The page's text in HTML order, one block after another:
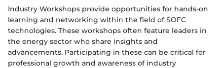
Industry Workshops provide opportunities for hands-on
learning and networking within the field of SOFC
technologies. These workshops often feature leaders in
the energy sector who share insights and
advancements. Participating in these can be critical for
professional growth and awareness of industry